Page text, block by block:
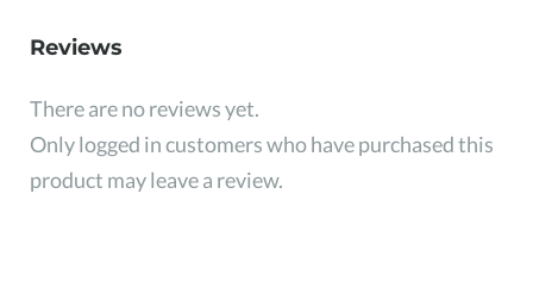
Reviews
There are no reviews yet.
Only logged in customers who have purchased this
product may leave a review.